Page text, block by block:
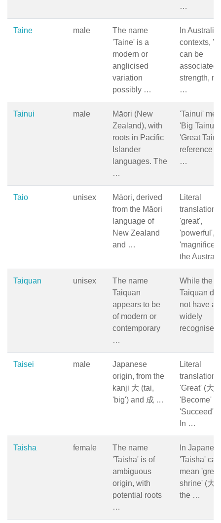
…
Taine male
The name
'Taine' is a
modern or
anglicised
variation
possibly …
In
contexts,
can be
associated
strength,
…
Tainui male
Māori (New
Zealand), with
roots in Pacific
Islander
languages. The
…
'Tainui'
'Big Tainui'
'Great
reference
…
Taio unisex
Māori, derived
from the Māori
language of
New Zealand
and …
Literal
translation
'great',
'powerful',
the
Taiquan unisex
The name
Taiquan
appears to be
of modern or
contemporary
…
While the
Taiquan
not have a
widely
Taisei male
Japanese
origin, from the
kanji 大 (tai,
'big') and 成 …
Literal
translation:
'Great' (大)
'Become' or
'Succeed' (
In …
Taisha female
The name
'Taisha' is of
ambiguous
origin, with
potential roots
…
In
'Taisha' can
mean 'great
shrine' (大
the …